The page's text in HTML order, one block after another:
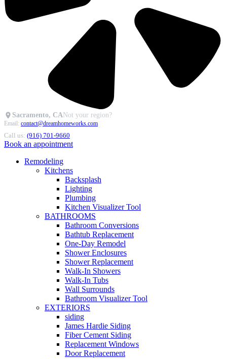
Sacramento, CANot your region?
Email: contact@dreamhomeworks.com
Call us: (916) 701-9660
Book an appointment
Remodeling
Kitchens
Backsplash
Lighting
Plumbing
Kitchen Visualizer Tool
BATHROOMS
Bathroom Conversions
Bathtub Replacement
One-Day Remodel
Shower Enclosures
Shower Replacement
Walk-In Showers
Walk-In Tubs
Wall Surrounds
Bathroom Visualizer Tool
EXTERIORS
siding
James Hardie Siding
Fiber Cement Siding
Replacement Windows
Door Replacement